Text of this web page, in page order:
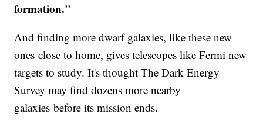
formation."
And finding more dwarf galaxies, like these new
ones close to home, gives telescopes like Fermi new
targets to study. It's thought The Dark Energy
Survey may find dozens more nearby
galaxies before its mission ends.